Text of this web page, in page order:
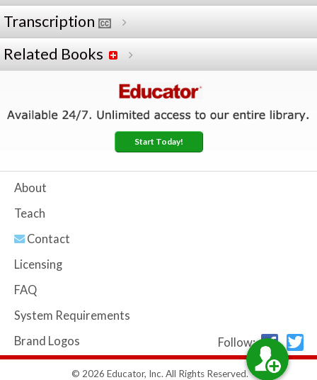
Transcription
Related Books
Start Today!
About
Teach
Contact
Licensing
FAQ
System Requirements
Brand Logos
Follow:
© 2026 Educator, Inc. All Rights Reserved.